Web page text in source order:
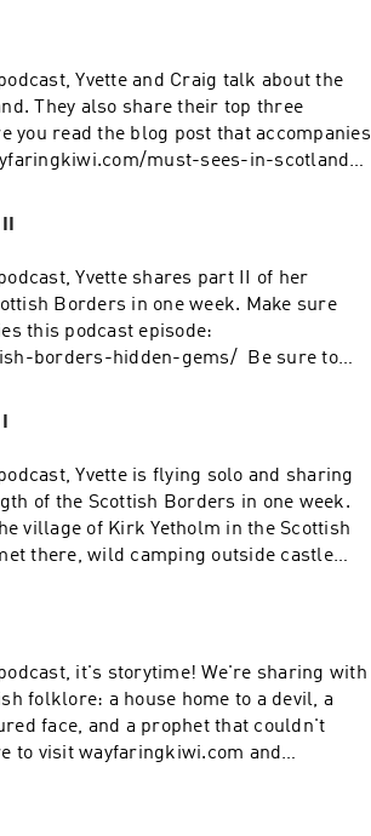
Yvette and Craig talk about the
They also share their top three
you read the blog post that accompanies
must-sees-in-scotland/
Yvette shares part II of her
Borders in one week. Make sure
this podcast episode:
borders-hidden-gems/ Be sure to
Yvette is flying solo and sharing
of the Scottish Borders in one week.
village of Kirk Yetholm in the Scottish
there, wild camping outside castle
this podcast episode:
borders-hidden-gems/ Be sure to
for more Scotland stories
it's storytime! We're sharing with
folklore: a house home to a devil, a
face, and a prophet that couldn't
to visit wayfaringkiwi.com and